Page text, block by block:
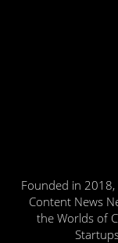
Founded in
Content News
the Worlds of